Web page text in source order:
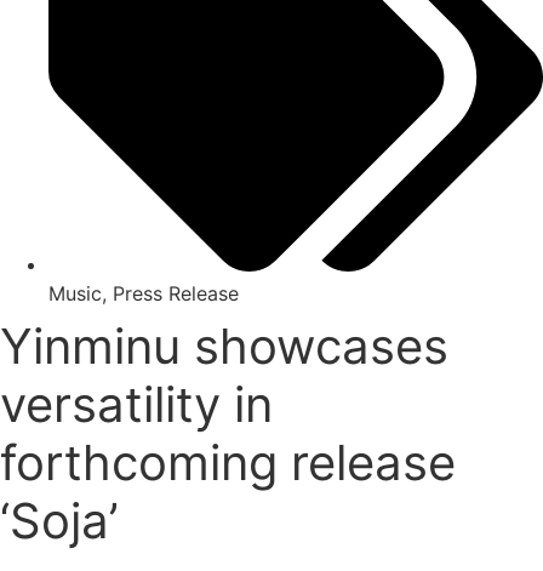
Music, Press Release
Yinminu showcases
versatility in
forthcoming release
‘Soja’